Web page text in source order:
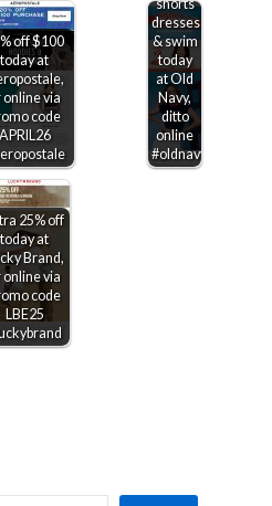
off $100
today at
online via
code
APRIL26
shorts
dresses
& swim
today
at Old
Navy,
ditto
online
#oldnavy
25% off
today at
Brand,
online via
code
LBE25